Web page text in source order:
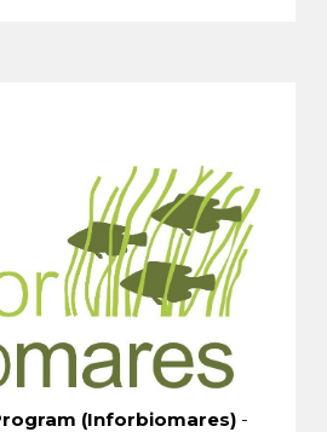
(Inforbiomares) -